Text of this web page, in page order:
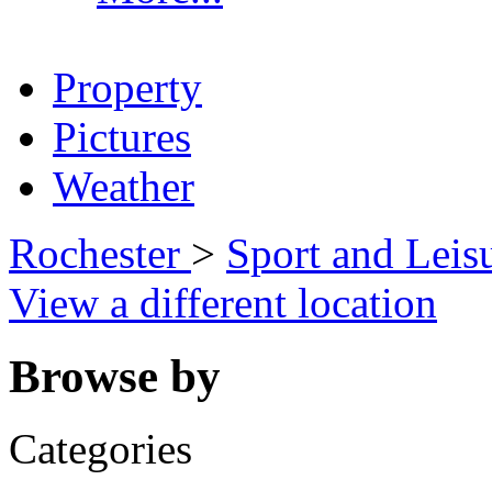
Property
Pictures
Weather
Rochester > Sport and
View a different location
Browse by
Categories